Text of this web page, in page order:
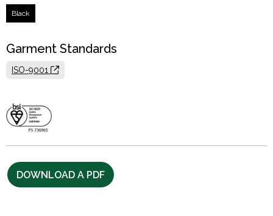
Black
Garment Standards
ISO-9001
DOWNLOAD A PDF